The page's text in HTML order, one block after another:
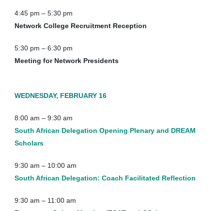
4:45 pm – 5:30 pm
Network College Recruitment Reception
5:30 pm – 6:30 pm
Meeting for Network Presidents
WEDNESDAY, FEBRUARY 16
8:00 am – 9:30 am
South African Delegation Opening Plenary and DREAM
Scholars
9:30 am – 10:00 am
South African Delegation: Coach Facilitated Reflection
9:30 am – 11:00 am